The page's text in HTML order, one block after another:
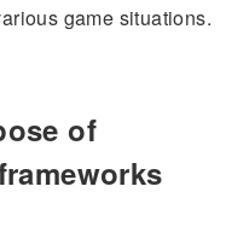
game situations.
of